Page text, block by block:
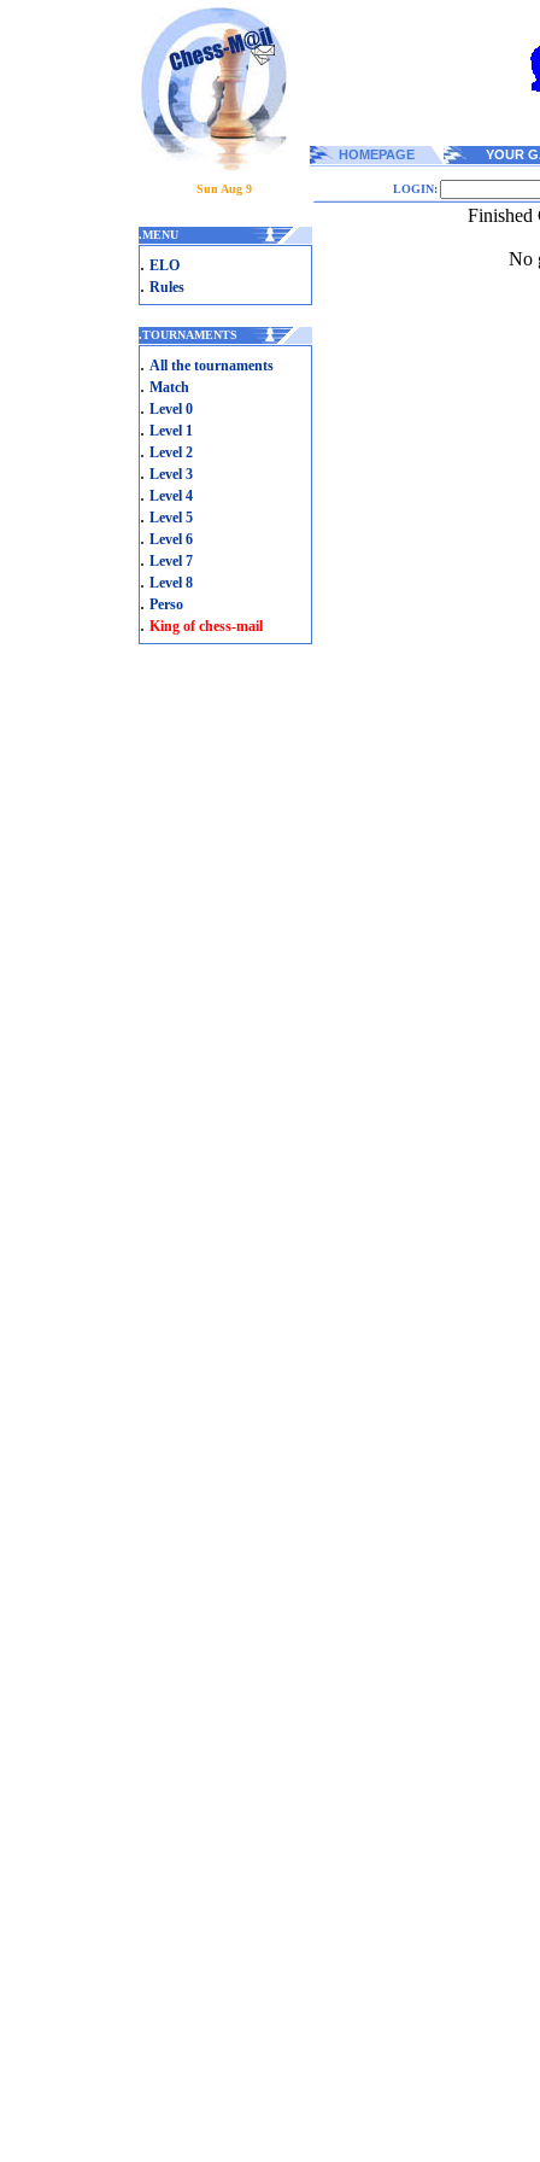
HOMEPAGE YOUR
Sun Aug 9 LOGIN:
.MENU
. ELO
. Rules
.TOURNAMENTS
. All the tournaments
. Match
. Level 0
. Level 1
. Level 2
. Level 3
. Level 4
. Level 5
. Level 6
. Level 7
. Level 8
. Perso
. King of chess-mail
Finished
No